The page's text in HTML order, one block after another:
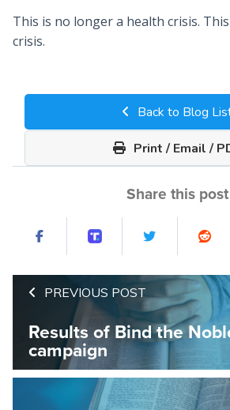
This is no longer a health crisis.
crisis.
Back to Blog
Print / Email /
Share this post
PREVIOUS POST
Results of Bind the
campaign